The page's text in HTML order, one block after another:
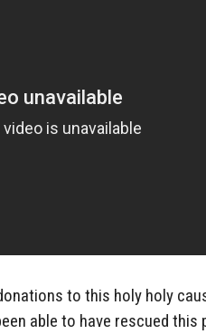
to this holy holy
able to have rescued this